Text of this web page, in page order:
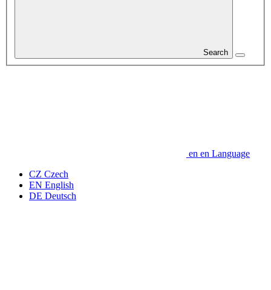
Search
en en Language
CZ Czech
EN English
DE Deutsch